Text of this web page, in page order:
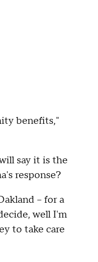
benefits,"
say it is the
response?
– for a
well I'm
to take care